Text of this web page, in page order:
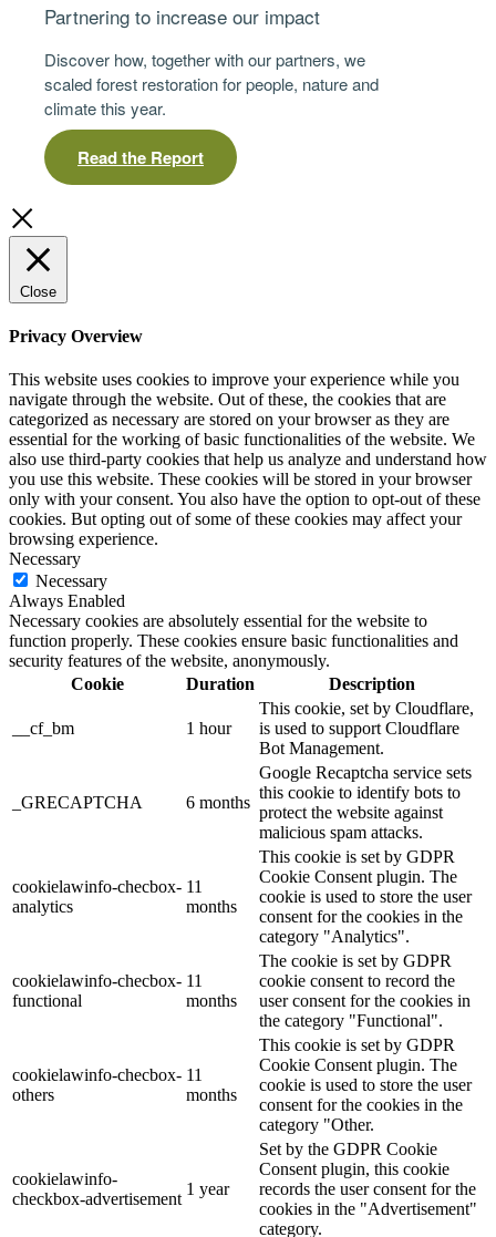
Partnering to increase our impact
Discover how, together with our partners, we
scaled forest restoration for people, nature and
climate this year.
Read the Report
Close
Privacy Overview
This website uses cookies to improve your experience while you
navigate through the website. Out of these, the cookies that are
categorized as necessary are stored on your browser as they are
essential for the working of basic functionalities of the website. We
also use third-party cookies that help us analyze and understand how
you use this website. These cookies will be stored in your browser
only with your consent. You also have the option to opt-out of these
cookies. But opting out of some of these cookies may affect your
browsing experience.
Necessary
Necessary
Always Enabled
Necessary cookies are absolutely essential for the website to
function properly. These cookies ensure basic functionalities and
security features of the website, anonymously.
Cookie
Duration Description
__cf_bm 1 hour
This cookie, set by Cloudflare,
is used to support Cloudflare
Bot Management.
_GRECAPTCHA 6 months
Google Recaptcha service sets
this cookie to identify bots to
protect the website against
malicious spam attacks.
cookielawinfo-checbox-
analytics
11
months
This cookie is set by GDPR
Cookie Consent plugin. The
cookie is used to store the user
consent for the cookies in the
category "Analytics".
cookielawinfo-checbox-
functional
11
months
The cookie is set by GDPR
cookie consent to record the
user consent for the cookies in
the category "Functional".
cookielawinfo-checbox-
others
11
months
This cookie is set by GDPR
Cookie Consent plugin. The
cookie is used to store the user
consent for the cookies in the
category "Other.
cookielawinfo-
checkbox-advertisement
1 year
Set by the GDPR Cookie
Consent plugin, this cookie
records the user consent for the
cookies in the "Advertisement"
category.